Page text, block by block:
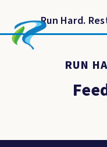
Run Hard.
RUN